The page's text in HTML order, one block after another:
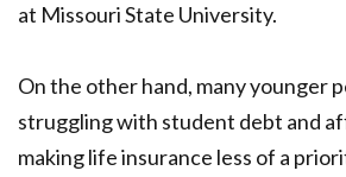
at Missouri State University.
On the other hand, many younger
struggling with student debt and
making life insurance less of a